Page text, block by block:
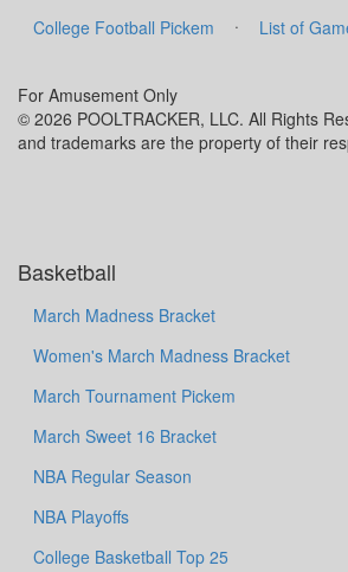
College Football Pickem
· List of
For Amusement Only
© 2026 POOLTRACKER, LLC. All Rights
and trademarks are the property of their
Basketball
March Madness Bracket
Women's March Madness Bracket
March Tournament Pickem
March Sweet 16 Bracket
NBA Regular Season
NBA Playoffs
College Basketball Top 25